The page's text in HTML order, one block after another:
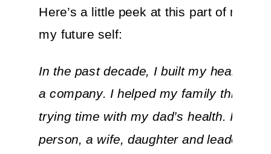
Here’s a little peek at this part of my
my future self:
In the past decade, I built my health, a
a company. I helped my family through
trying time with my dad’s health. I grew
person, a wife, daughter and leader. I